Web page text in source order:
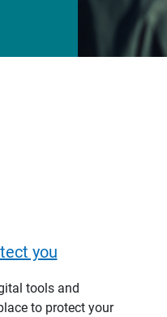
you
tools and
to protect your